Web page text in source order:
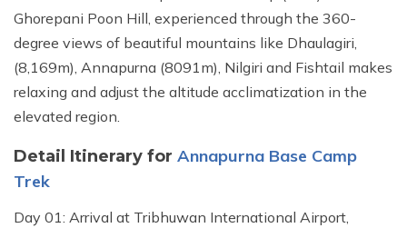
Ghorepani Poon Hill, experienced through the 360-
degree views of beautiful mountains like Dhaulagiri,
(8,169m), Annapurna (8091m), Nilgiri and Fishtail makes
relaxing and adjust the altitude acclimatization in the
elevated region.
Detail Itinerary for Annapurna Base Camp
Trek
Day 01: Arrival at Tribhuwan International Airport,